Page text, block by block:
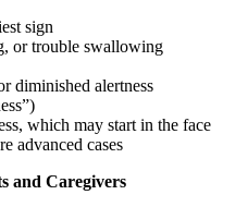
sign
or trouble swallowing
diminished alertness
which may start in the face
advanced cases
and Caregivers